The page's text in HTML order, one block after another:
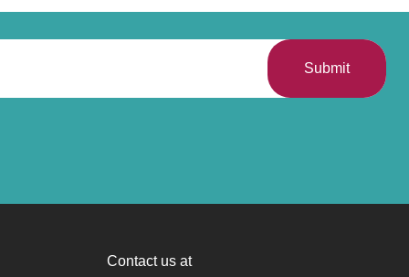
Submit
Contact us at